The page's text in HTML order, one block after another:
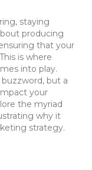
staying
producing
that your
is where
into play.
but a
your
the myriad
why it
strategy.